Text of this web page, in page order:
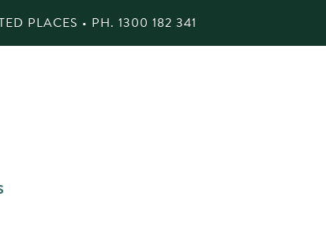
PLACES • PH. 1300 182 341